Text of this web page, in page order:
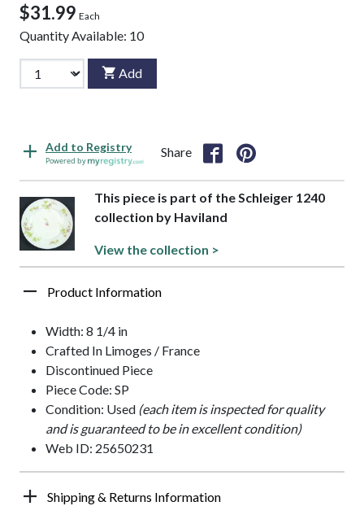
$31.99 Each
Quantity Available: 10
Add
Add to Registry
Powered by
Share
This piece is part of the Schleiger 1240
collection by Haviland
View the collection >
Product Information
Width: 8 1/4 in
Crafted In Limoges / France
Discontinued Piece
Piece Code: SP
Condition: Used (each item is inspected for quality
and is guaranteed to be in excellent condition)
Web ID: 25650231
Shipping & Returns Information